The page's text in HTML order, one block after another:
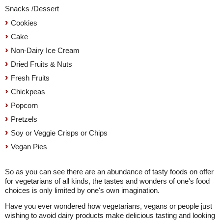
Snacks /Dessert
Cookies
Cake
Non-Dairy Ice Cream
Dried Fruits & Nuts
Fresh Fruits
Chickpeas
Popcorn
Pretzels
Soy or Veggie Crisps or Chips
Vegan Pies
So as you can see there are an abundance of tasty foods on offer
for vegetarians of all kinds, the tastes and wonders of one's food
choices is only limited by one's own imagination.
Have you ever wondered how vegetarians, vegans or people just
wishing to avoid dairy products make delicious tasting and looking